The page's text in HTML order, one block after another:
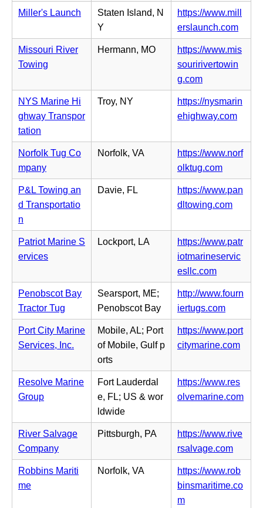
b)
e
w
t
a
b)
i
n
n
e
w
t
a
b)
p
e
n
s
i
n
e
w
a
Miller's Launch
Staten Island, N
Y
https://www.mill
erslaunch.com(o
p
e
n
i
e
w
a
Missouri River
Towing
Hermann, MO
https://www.mis
souririvertowin
g.com(o
p
e
n
i
n
n
e
w
a
b)
NYS Marine Hi
ghway Transpor
tation
Troy, NY
https://nysmarin
ehighway.com(o
e
n
i
e
w
t
b)
Norfolk Tug Co
mpany
Norfolk, VA
https://www.norf
olktug.com(o
p
e
n
i
n
e
w
t
a
b)
P&L Towing an
d Transportatio
n
Davie, FL
https://www.pan
dltowing.com(o
e
n
s
n
e
w
t
b)
Patriot Marine S
ervices
Lockport, LA
https://www.patr
iotmarineservic
esllc.com(o
p
e
n
s
i
n
e
w
a
b)
Penobscot Bay
Tractor Tug
Searsport, ME;
Penobscot Bay
http://www.fourn
iertugs.com(o
p
e
n
i
n
e
w
t
a
b)
Port City Marine
Services, Inc.
Mobile, AL; Port
of Mobile, Gulf p
orts
https://www.port
citymarine.com(o
e
n
s
n
e
w
t
Resolve Marine
Group
Fort Lauderdal
e, FL; US & wor
ldwide
https://www.res
olvemarine.com(o
e
River Salvage
Company
Pittsburgh, PA
https://www.rive
rsalvage.com(o
p
e
n
Robbins Mariti
me
Norfolk, VA
https://www.rob
binsmaritime.co
m(o